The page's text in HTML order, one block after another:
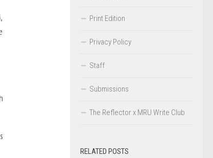
Print Edition
Privacy Policy
Staff
Submissions
The Reflector x MRU Write Club
RELATED POSTS